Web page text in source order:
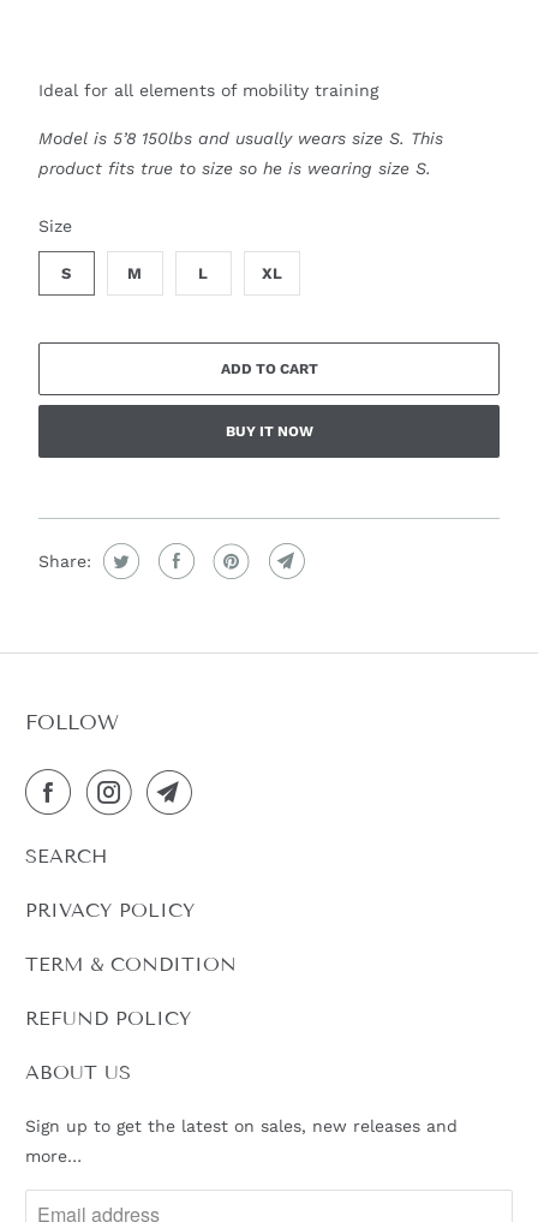
Ideal for all elements of mobility training
Model is 5’8 150lbs and usually wears size S. This
product fits true to size so he is wearing size S.
Size
SWATCH-S
S
SWATCH-M
M
SWATCH-L
L
SWATCH-XL
XL
ADD TO CART
BUY IT NOW
Share:
FOLLOW
SEARCH
PRIVACY POLICY
TERM & CONDITION
REFUND POLICY
ABOUT US
Sign up to get the latest on sales, new releases and
more…